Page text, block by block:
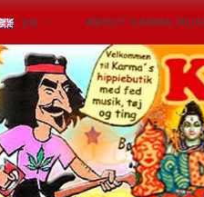
EN ABOUT KARMA